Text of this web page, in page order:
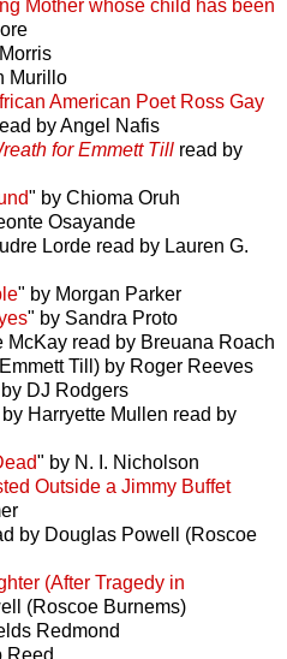
Mother whose child has been
Murillo
American Poet Ross Gay
by Angel Nafis
for Emmett Till read by
" by Chioma Oruh
Osayande
Lorde read by Lauren G.
" by Morgan Parker
" by Sandra Proto
McKay read by Breuana Roach
Till) by Roger Reeves
DJ Rodgers
Harryette Mullen read by
" by N. I. Nicholson
Outside a Jimmy Buffet
by Douglas Powell (Roscoe
(After Tragedy in
(Roscoe Burnems)
Redmond